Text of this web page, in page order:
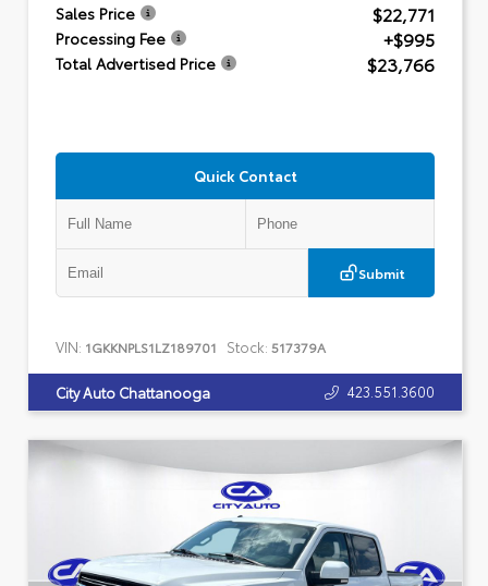
Sales Price $22,771
Processing Fee +$995
Total Advertised Price $23,766
Quick Contact
Submit
VIN: 1GKKNPLS1LZ189701 Stock: 517379A
City Auto Chattanooga 423.551.3600